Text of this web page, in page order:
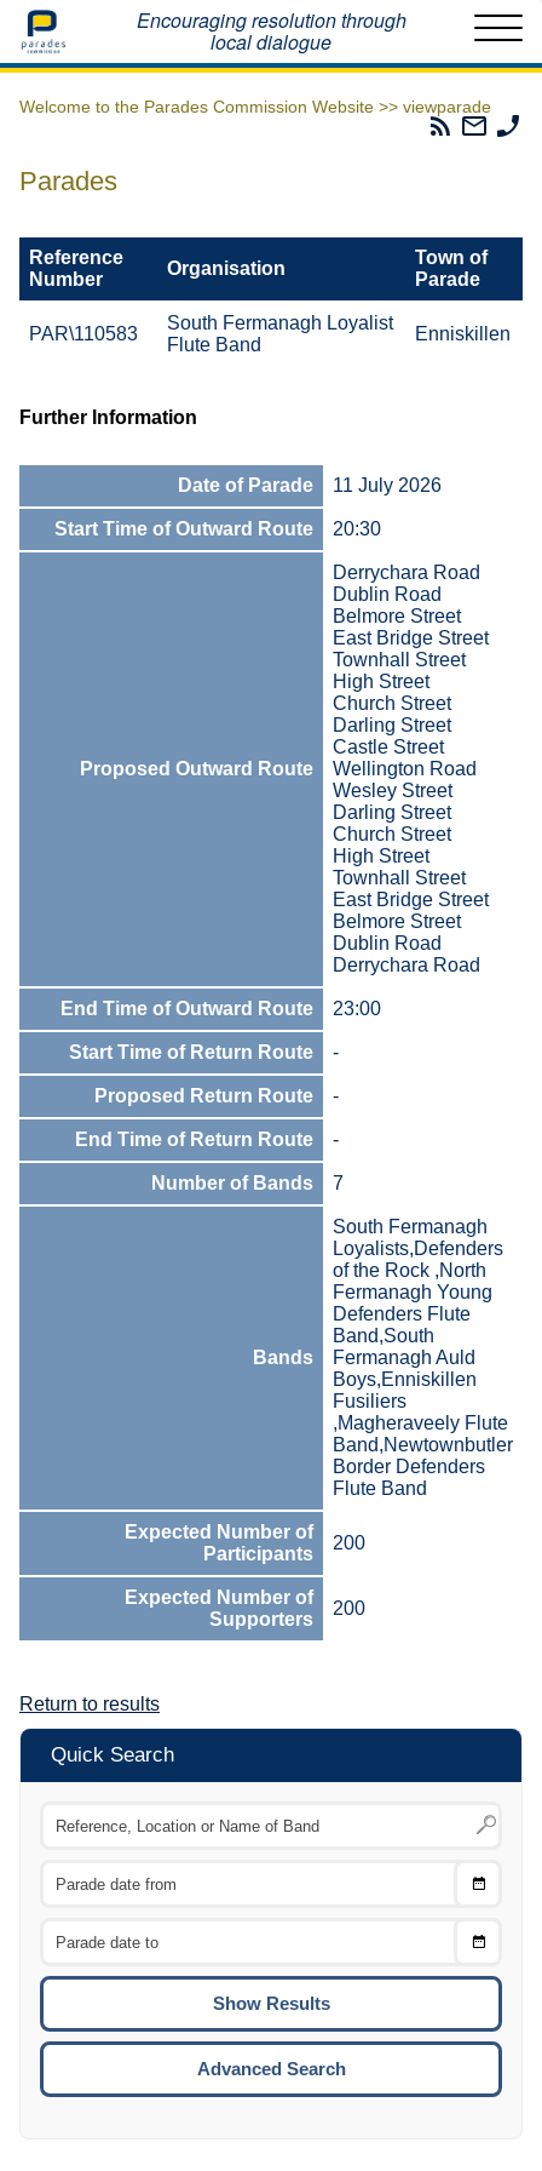
Home Encouraging resolution through
local dialogue
Welcome to the Parades Commission Website >> viewparade
Parades
Email
The
Parades
Reference
Number
Organisation
Town of
Parade
PAR\110583
South Fermanagh Loyalist
Flute Band
Enniskillen
Further Information
Date of Parade 11 July 2026
Start Time of Outward Route 20:30
Proposed Outward Route
Derrychara Road
Dublin Road
Belmore Street
East Bridge Street
Townhall Street
High Street
Church Street
Darling Street
Castle Street
Wellington Road
Wesley Street
Darling Street
Church Street
High Street
Townhall Street
East Bridge Street
Belmore Street
Dublin Road
Derrychara Road
End Time of Outward Route 23:00
Start Time of Return Route -
Proposed Return Route -
End Time of Return Route -
Number of Bands 7
Bands
South Fermanagh
Loyalists,Defenders
of the Rock ,North
Fermanagh Young
Defenders Flute
Band,South
Fermanagh Auld
Boys,Enniskillen
Fusiliers
,Magheraveely Flute
Band,Newtownbutler
Border Defenders
Flute Band
Expected Number of
Participants
200
Expected Number of
Supporters
200
Return to results
Quick Search
Choose
Choose
To
Advanced Search